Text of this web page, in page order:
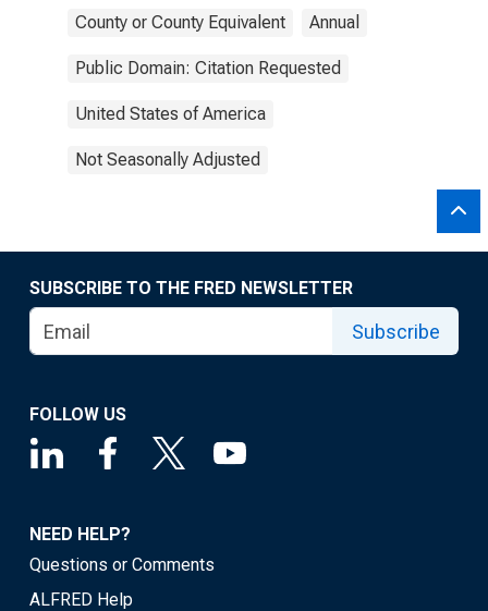
County or County Equivalent Annual
Public Domain: Citation Requested
United States of America
Not Seasonally Adjusted
SUBSCRIBE TO THE FRED NEWSLETTER
Subscribe
FOLLOW US
NEED HELP?
Questions or Comments
ALFRED Help